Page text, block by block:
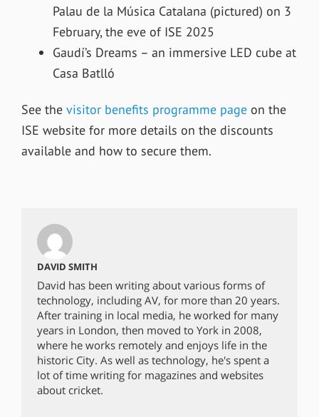
Palau de la Música Catalana (pictured) on 3
February, the eve of ISE 2025
Gaudí’s Dreams – an immersive LED cube at
Casa Batlló
See the visitor benefits programme pageon the
ISE website for more details on the discounts
available and how to secure them.
DAVID SMITH
David has been writing about various forms of
technology, including AV, for more than 20 years.
After training in local media, he worked for many
years in London, then moved to York in 2008,
where he works remotely and enjoys life in the
historic City. As well as technology, he's spent a
lot of time writing for magazines and websites
about cricket.